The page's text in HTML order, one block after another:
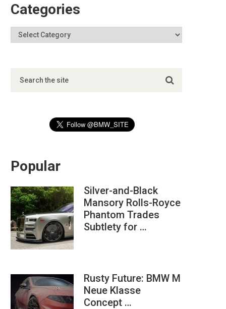
Categories
Popular
Silver-and-Black
Mansory Rolls-Royce
Phantom Trades
Subtlety for …
Rusty Future: BMW M
Neue Klasse
Concept …